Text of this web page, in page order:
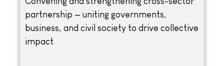
partnership — uniting governments,
business, and civil society to drive collective
impact